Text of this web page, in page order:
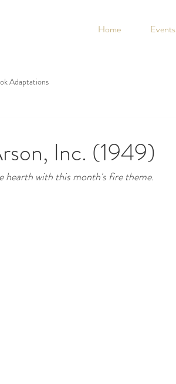
Home Events
Adaptations
Inc. (1949)
hearth with this month's fire theme.